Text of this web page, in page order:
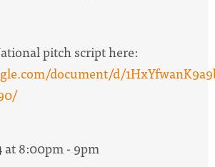
pitch script here:
document/d/
at 8:00pm - 9pm